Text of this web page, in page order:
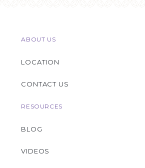
ABOUT US
LOCATION
CONTACT US
RESOURCES
BLOG
VIDEOS